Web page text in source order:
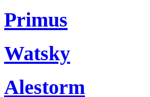
Primus
Watsky
Alestorm